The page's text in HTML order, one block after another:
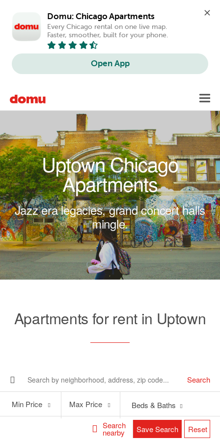
Domu: Chicago Apartments
Every Chicago rental on one live map.
Faster, smoother, built for your phone.
Open App
Uptown Chicago
Apartments
Jazz era legacies, grand concert halls
mingle.
Apartments for rent in Uptown
Search
Search
nearby
Price
Min Price
Price
Max Price Beds & Baths
Save Search Reset